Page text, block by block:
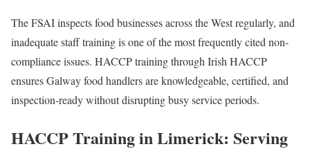
The FSAI inspects food businesses across the West regularly, and
inadequate staff training is one of the most frequently cited non-
compliance issues. HACCP training through Irish HACCP
ensures Galway food handlers are knowledgeable, certified, and
inspection-ready without disrupting busy service periods.
HACCP Training in Limerick: Serving